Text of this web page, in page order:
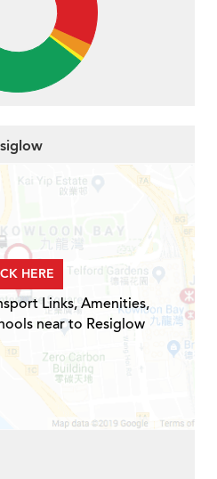
HERE
Links, Amenities,
near to Resiglow